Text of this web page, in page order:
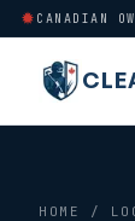
CANADIAN
HOME /